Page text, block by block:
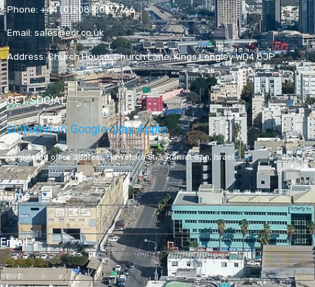
Phone: +44 (0)208-205-7766
Email: sales@ecr.co.uk
Address:Church House, Church Lane, Kings Langley WD4 8JP
GET SOCIAL
Linkedin-in Google-play Apple
Registered office address,Ha-Yetsira St 3, Ramat Gan, Israel
Name*
Email*